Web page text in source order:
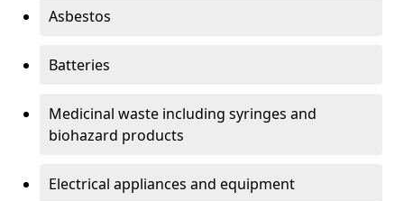
Asbestos
Batteries
Medicinal waste including syringes and
biohazard products
Electrical appliances and equipment